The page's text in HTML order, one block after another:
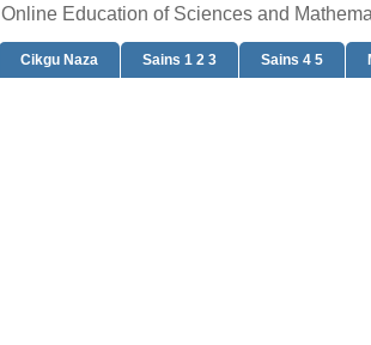
Online Education of Sciences and
Cikgu Naza Sains 1 2 3 Sains 4 5